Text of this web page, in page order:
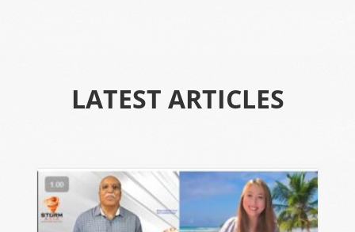
LATEST ARTICLES